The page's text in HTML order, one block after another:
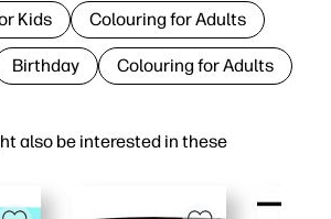
also be interested in these
Kids Colouring for Adults
Birthday Colouring for Adults